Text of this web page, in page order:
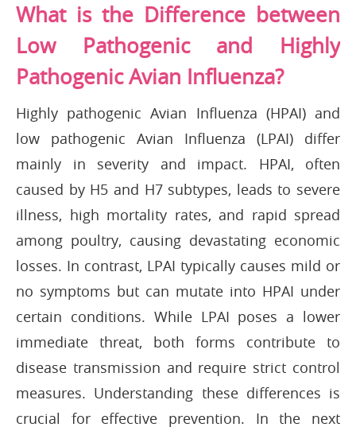
What is the Difference between
Low Pathogenic and Highly
Pathogenic Avian Influenza?
Highly pathogenic Avian Influenza (HPAI) and
low pathogenic Avian Influenza (LPAI) differ
mainly in severity and impact. HPAI, often
caused by H5 and H7 subtypes, leads to severe
illness, high mortality rates, and rapid spread
among poultry, causing devastating economic
losses. In contrast, LPAI typically causes mild or
no symptoms but can mutate into HPAI under
certain conditions. While LPAI poses a lower
immediate threat, both forms contribute to
disease transmission and require strict control
measures. Understanding these differences is
crucial for effective prevention. In the next